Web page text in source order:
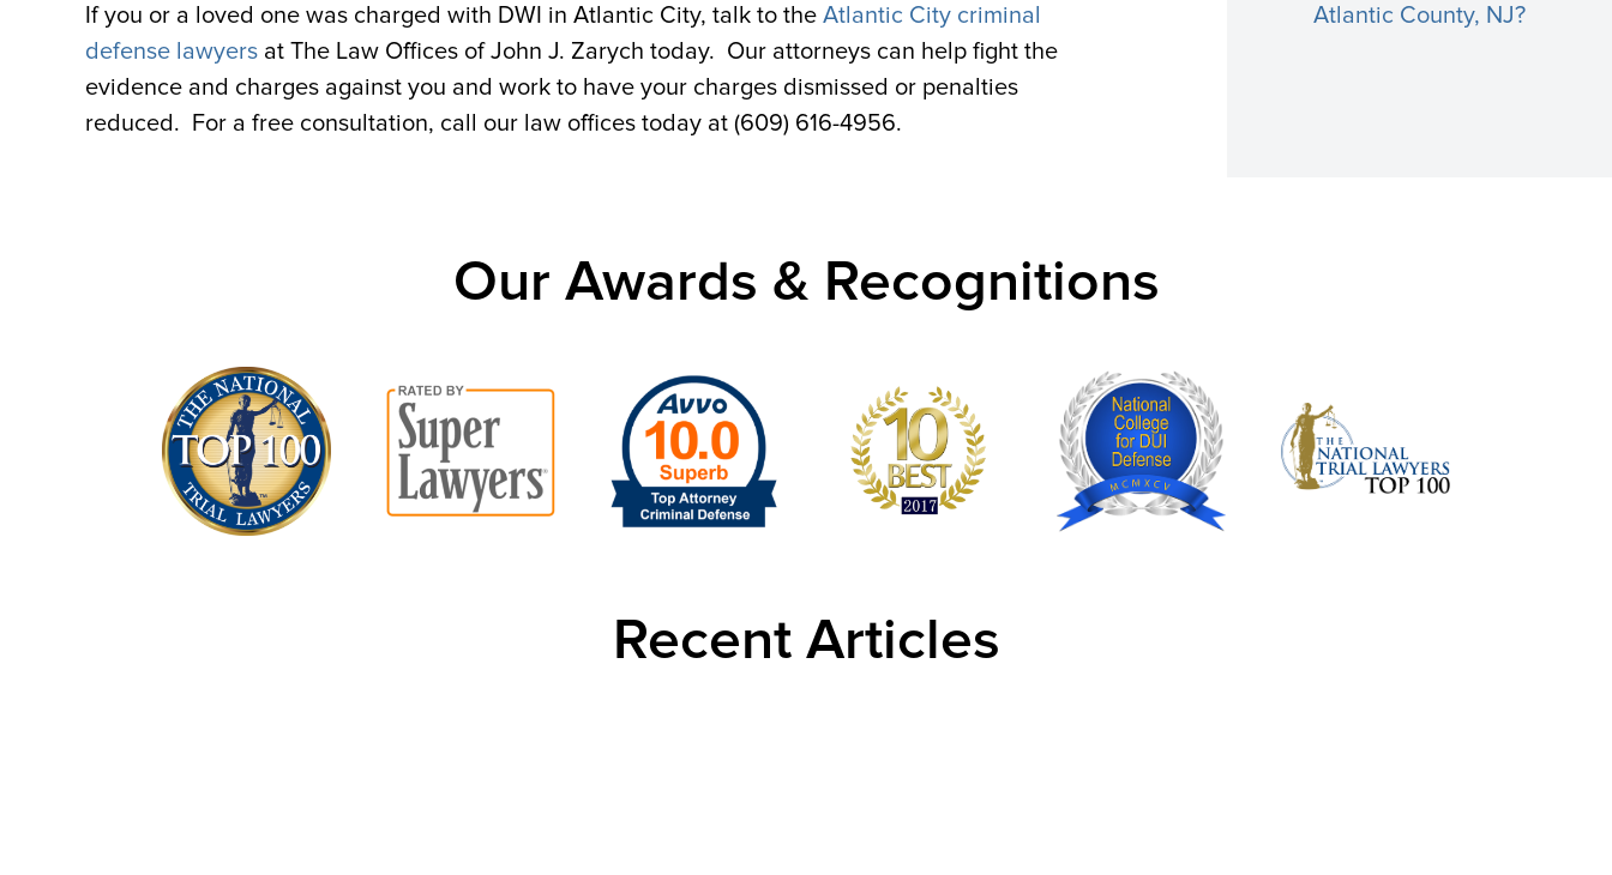
If you or a loved one was charged with DWI in Atlantic City, talk to the Atlantic City criminal
defense lawyers at The Law Offices of John J. Zarych today. Our attorneys can help fight the
evidence and charges against you and work to have your charges dismissed or penalties
reduced. For a free consultation, call our law offices today at (609) 616-4956.
Atlantic County, NJ?
Our Awards & Recognitions
Recent Articles